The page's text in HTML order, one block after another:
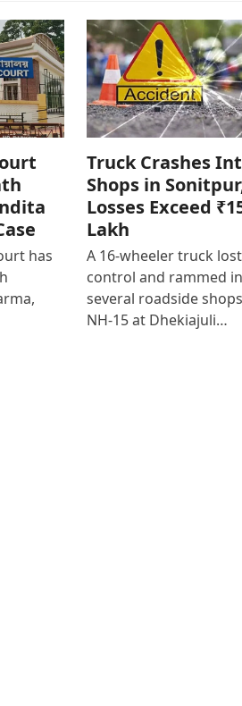
has
Truck Crashes
Shops in
Losses Exceed
Lakh
A 16-wheeler truck lost
control and rammed
several roadside
NH-15 at Dhekiajuli…